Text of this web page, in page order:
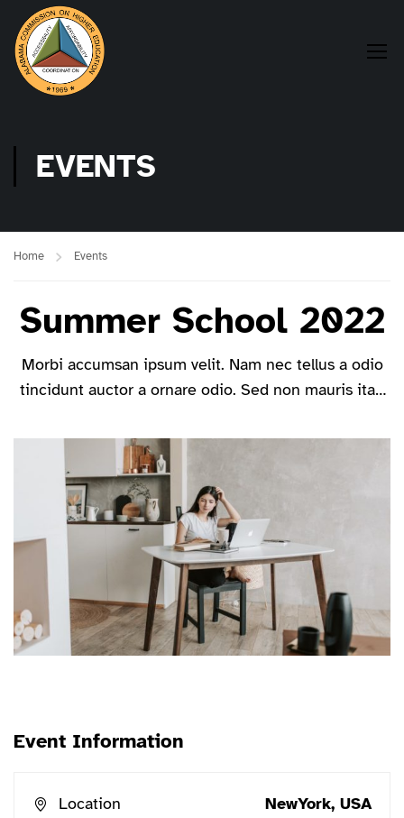
EVENTS
Home Events
Summer School 2022
Morbi accumsan ipsum velit. Nam nec tellus a odio
tincidunt auctor a ornare odio. Sed non mauris itae
Event Information
Location NewYork, USA